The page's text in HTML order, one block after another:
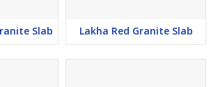
Slab Lakha Red Granite Slab